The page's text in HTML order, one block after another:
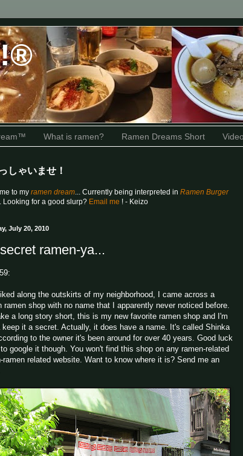
What is ramen? Ramen Dreams Short
しゃいませ！
to my ramen dream... Currently being interpreted in Ramen Burger
Looking for a good slurp? Email me ! - Keizo
July 20, 2010
ramen-ya...
along the outskirts of my neighborhood, I came across a
ramen shop with no name that I apparently never noticed before.
a long story short, this is my new favorite ramen shop and I'm
keep it a secret. Actually, it does have a name. It's called Shinka
to the owner it's been around for over 40 years. Good luck
google it though. You won't find this shop on any ramen-related
ramen related website. Want to know where it is? Send me an